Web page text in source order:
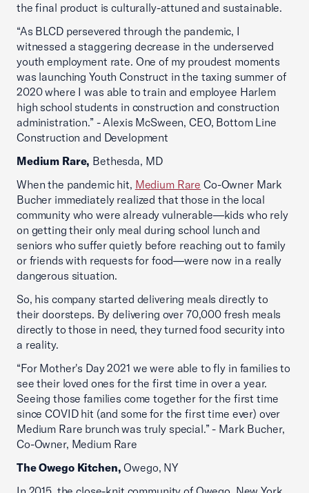
the final product is culturally-attuned and sustainable.
“As BLCD persevered through the pandemic, I
witnessed a staggering decrease in the underserved
youth employment rate. One of my proudest moments
was launching Youth Construct in the taxing summer of
2020 where I was able to train and employee Harlem
high school students in construction and construction
administration.” - Alexis McSween, CEO, Bottom Line
Construction and Development
Medium Rare, Bethesda, MD
When the pandemic hit, Medium Rare Co-Owner Mark
Bucher immediately realized that those in the local
community who were already vulnerable—kids who rely
on getting their only meal during school lunch and
seniors who suffer quietly before reaching out to family
or friends with requests for food—were now in a really
dangerous situation.
So, his company started delivering meals directly to
their doorsteps. By delivering over 70,000 fresh meals
directly to those in need, they turned food security into
a reality.
“For Mother's Day 2021 we were able to fly in families to
see their loved ones for the first time in over a year.
Seeing those families come together for the first time
since COVID hit (and some for the first time ever) over
Medium Rare brunch was truly special.” - Mark Bucher,
Co-Owner, Medium Rare
The Owego Kitchen, Owego, NY